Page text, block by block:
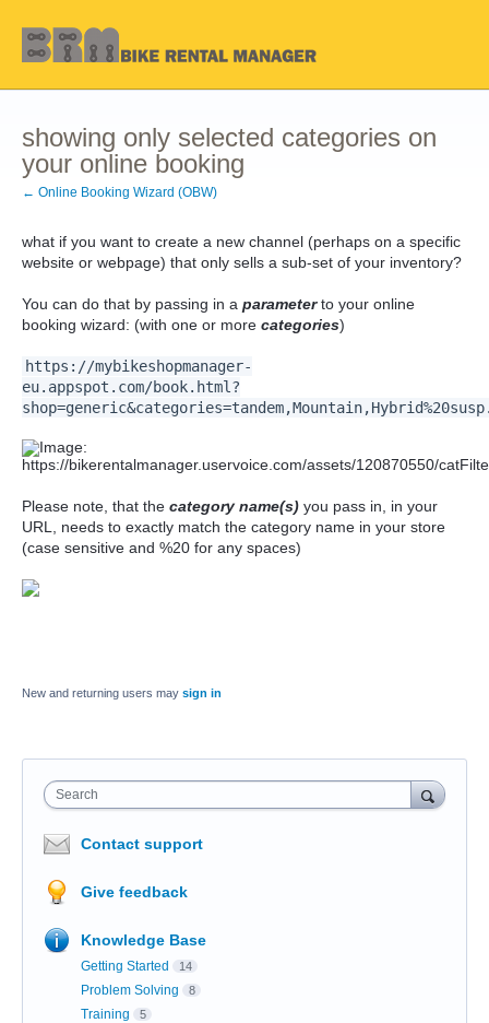
showing only selected categories on
your online booking
← Online Booking Wizard (OBW)
what if you want to create a new channel (perhaps on a specific
website or webpage) that only sells a sub-set of your inventory?
You can do that by passing in a parameterto your online
booking wizard: (with one or more categories)
https://mybikeshopmanager-
eu.appspot.com/book.html?
Please note, that the category name(s) you pass in, in your
URL, needs to exactly match the category name in your store
(case sensitive and %20 for any spaces)
New and returning users may sign in
Search
Contact support
Give feedback
Knowledge Base
Getting Started 14
Problem Solving 8
Training 5